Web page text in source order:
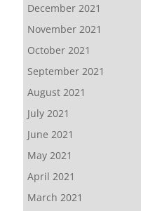
December 2021
November 2021
October 2021
September 2021
August 2021
July 2021
June 2021
May 2021
April 2021
March 2021